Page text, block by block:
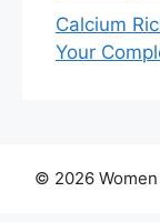
Calcium
Your
© 2026